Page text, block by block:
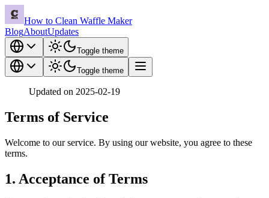
How to Clean Waffle Maker
BlogAboutUpdates
Toggle theme
Toggle theme
Updated on 2025-02-19
Terms of Service
Welcome to our service. By using our website, you agree to these
terms.
1. Acceptance of Terms